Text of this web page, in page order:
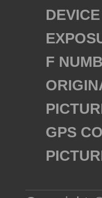
F
GPS